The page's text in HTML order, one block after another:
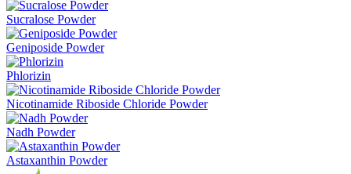
Sucralose Powder
Geniposide Powder
Phlorizin
Nicotinamide Riboside Chloride Powder
Nadh Powder
Astaxanthin Powder